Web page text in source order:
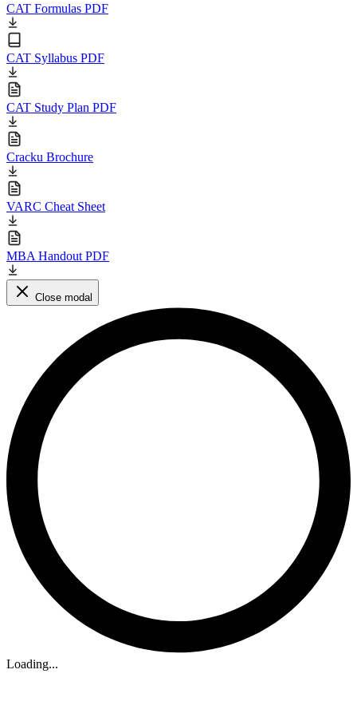
CAT Formulas PDF
CAT Syllabus PDF
CAT Study Plan PDF
Cracku Brochure
VARC Cheat Sheet
MBA Handout PDF
Close modal
Loading...